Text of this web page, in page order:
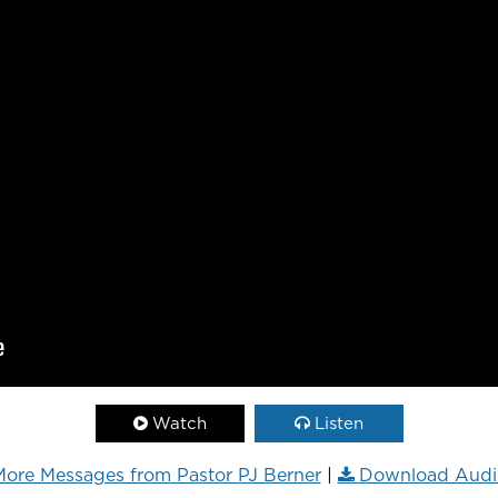
Watch Listen
Messages from Pastor PJ Berner| Download